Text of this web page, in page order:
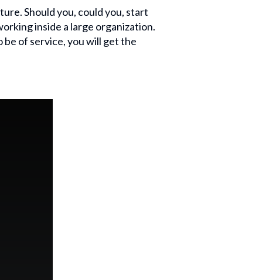
Should you, could you, start
inside a large organization.
of service, you will get the